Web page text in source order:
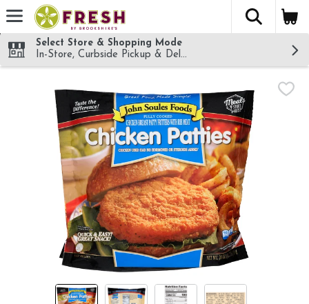
Skip header to page content
The
Select Store & Shopping Mode
In-Store, Curbside Pickup & Delivery!